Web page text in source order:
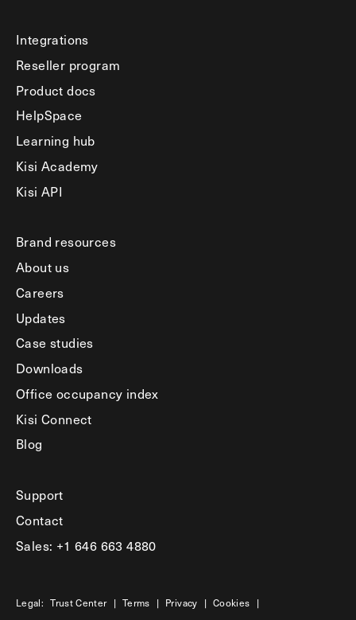
Integrations
Reseller program
Product docs
HelpSpace
Learning hub
Kisi Academy
Kisi API
Brand resources
About us
Careers
Updates
Case studies
Downloads
Office occupancy index
Kisi Connect
Blog
Support
Contact
Sales: +1 646 663 4880
Legal: Trust Center | Terms | Privacy | Cookies |